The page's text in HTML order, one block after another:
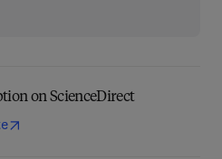
on ScienceDirect